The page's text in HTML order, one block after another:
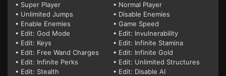
• Super Player
• Normal Player
• Unlimited Jumps
• Disable Enemies
• Enable Enemies
• Game Speed
• Edit: God Mode
• Edit: Invulnerability
• Edit: Keys
• Edit: Infinite Stamina
• Edit: Free Wand Charges
• Edit: Infinite Gold
• Edit: Infinite Perks
• Edit: Unlimited Structures
• Edit: Stealth
• Edit: Disable AI